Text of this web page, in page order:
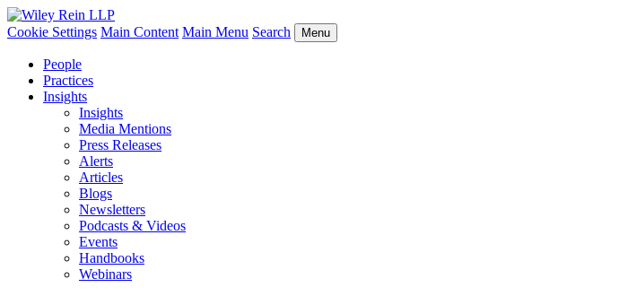
Cookie Settings Main Content Main Menu Search Menu
People
Practices
Insights
Insights
Media Mentions
Press Releases
Alerts
Articles
Blogs
Newsletters
Podcasts & Videos
Events
Handbooks
Webinars